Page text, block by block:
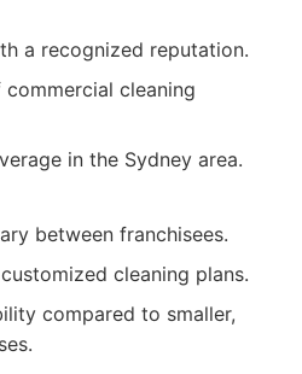
a recognized reputation.
cleaning
in the Sydney area.
between franchisees.
cleaning plans.
compared to smaller,